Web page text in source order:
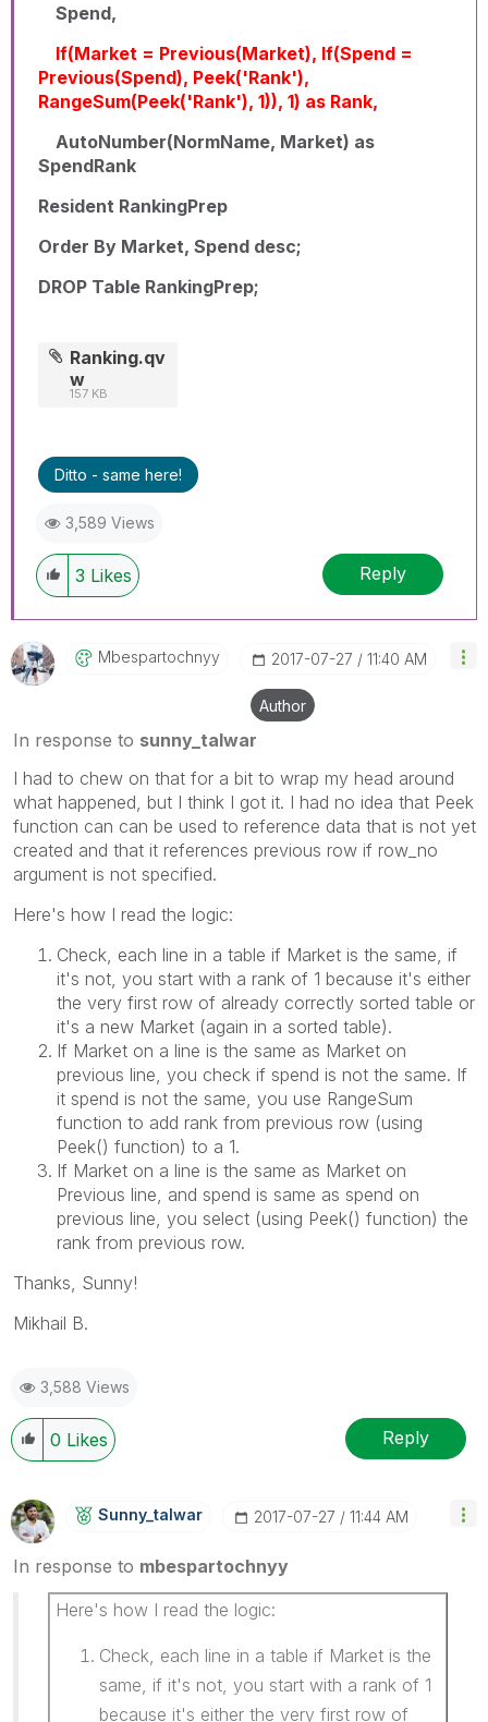
Spend,
If(Market = Previous(Market), If(Spend =
Previous(Spend), Peek('Rank'),
RangeSum(Peek('Rank'), 1)), 1) as Rank,
AutoNumber(NormName, Market) as
SpendRank
Resident RankingPrep
Order By Market, Spend desc;
DROP Table RankingPrep;
Ranking.qv
w
157 KB
Ditto - same here!
3,589 Views
3 Likes Reply
Mbespartochnyy ‎2017-07-27 11:40 AM
Author
In response to sunny_talwar
I had to chew on that for a bit to wrap my head around
what happened, but I think I got it. I had no idea that Peek
function can can be used to reference data that is not yet
created and that it references previous row if row_no
argument is not specified.
Here's how I read the logic:
Check, each line in a table if Market is the same, if
it's not, you start with a rank of 1 because it's either
the very first row of already correctly sorted table or
it's a new Market (again in a sorted table).
If Market on a line is the same as Market on
previous line, you check if spend is not the same. If
it spend is not the same, you use RangeSum
function to add rank from previous row (using
Peek() function) to a 1.
If Market on a line is the same as Market on
Previous line, and spend is same as spend on
previous line, you select (using Peek() function) the
rank from previous row.
Thanks, Sunny!
Mikhail B.
3,588 Views
0 Likes Reply
Sunny_talwar ‎2017-07-27 11:44 AM
In response to mbespartochnyy
Here's how I read the logic:
Check, each line in a table if Market is the
same, if it's not, you start with a rank of 1
because it's either the very first row of